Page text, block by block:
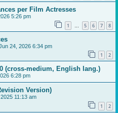
per Film Actresses
5:26 pm
1 … 5 6 7 8
24, 2026 6:34 pm
1 2
(cross-medium, English lang.)
6:28 pm
Version)
11:13 am
1 2